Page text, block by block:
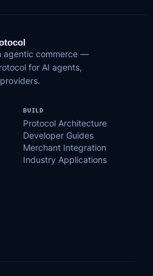
agentic commerce —
for AI agents,
BUILD
Protocol Architecture
Developer Guides
Merchant Integration
Industry Applications